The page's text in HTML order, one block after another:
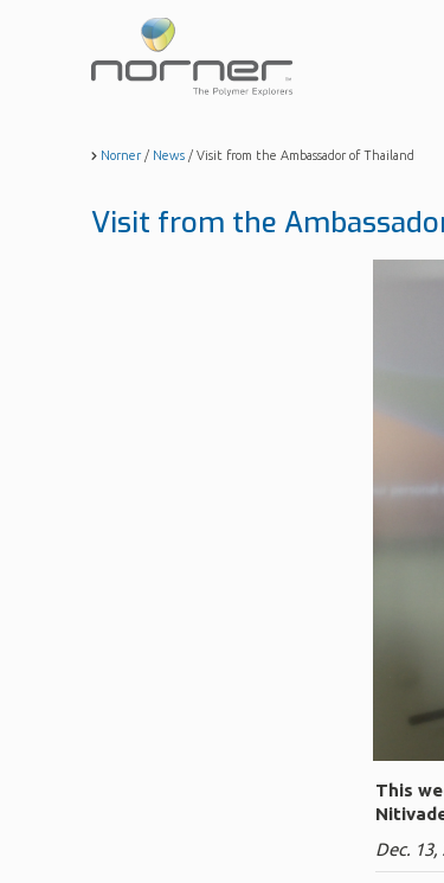
main
content
Norner / News / Visit from the Ambassador of Thailand
Visit from the
This
Dec. 13,